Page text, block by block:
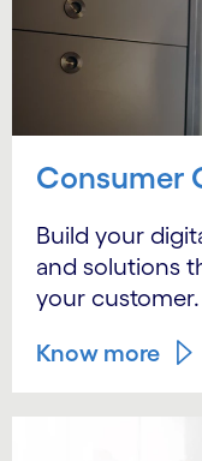
Consumer
Build your
and solutions
your customer.
Know more